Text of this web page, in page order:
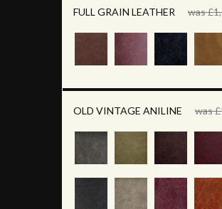
FULL GRAIN LEATHER was
OLD VINTAGE ANILINE was